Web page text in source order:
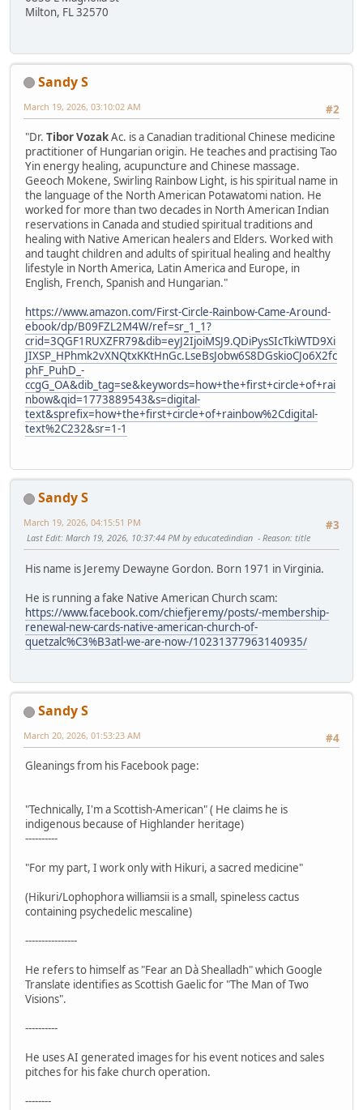
Milton, FL 32570
Sandy S
#2
March 19, 2026, 03:10:02 AM
"Dr. Tibor VozakAc. is a Canadian traditional Chinese medicine
practitioner of Hungarian origin. He teaches and practising Tao
Yin energy healing, acupuncture and Chinese massage.
Geeoch Mokene, Swirling Rainbow Light, is his spiritual name in
the language of the North American Potawatomi nation. He
worked for more than two decades in North American Indian
reservations in Canada and studied spiritual traditions and
healing with Native American healers and Elders. Worked with
and taught children and adults of spiritual healing and healthy
lifestyle in North America, Latin America and Europe, in
English, French, Spanish and Hungarian."
https://www.amazon.com/First-Circle-Rainbow-Came-Around-
ebook/dp/B09FZL2M4W/ref=sr_1_1?
crid=3QGF1RUXZFR79&dib=eyJ2IjoiMSJ9.QDiPysSIcTkiWTD9Xi
JIXSP_HPhmk2vXNQtxKKtHnGc.LseBsJobw6S8DGskioCJo6X2fc
phF_PuhD_-
ccgG_OA&dib_tag=se&keywords=how+the+first+circle+of+rai
nbow&qid=1773889543&s=digital-
text&sprefix=how+the+first+circle+of+rainbow%2Cdigital-
text%2C232&sr=1-1
Sandy S
#3
March 19, 2026, 04:15:51 PM
Last Edit: March 19, 2026, 10:37:44 PM by educatedindian Reason: title
His name is Jeremy Dewayne Gordon. Born 1971 in Virginia.
He is running a fake Native American Church scam:
https://www.facebook.com/chiefjeremy/posts/-membership-
renewal-new-cards-native-american-church-of-
quetzalc%C3%B3atl-we-are-now-/10231377963140935/
Sandy S
#4
March 20, 2026, 01:53:23 AM
Gleanings from his Facebook page:
"Technically, I'm a Scottish-American" ( He claims he is
indigenous because of Highlander heritage)
----------
"For my part, I work only with Hikuri, a sacred medicine"
(Hikuri/Lophophora williamsii is a small, spineless cactus
containing psychedelic mescaline)
----------------
He refers to himself as "Fear an Dà Shealladh" which Google
Translate identifies as Scottish Gaelic for "The Man of Two
Visions".
----------
He uses AI generated images for his event notices and sales
pitches for his fake church operation.
--------